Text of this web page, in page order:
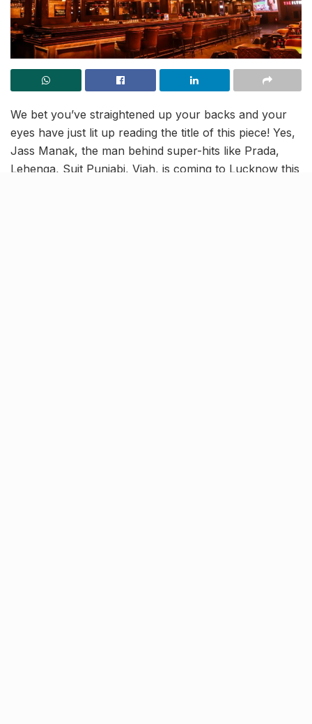
We bet you’ve straightened up your backs and your
eyes have just lit up reading the title of this piece! Yes,
Jass Manak, the man behind super-hits like Prada,
Lehenga, Suit Punjabi, Viah, is coming to Lucknow this